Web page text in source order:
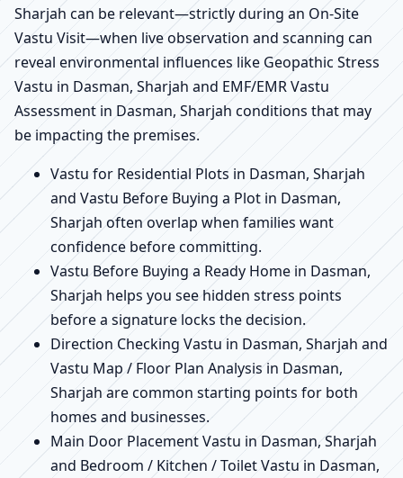
Sharjah can be relevant—strictly during an On-Site
Vastu Visit—when live observation and scanning can
reveal environmental influences like Geopathic Stress
Vastu in Dasman, Sharjah and EMF/EMR Vastu
Assessment in Dasman, Sharjah conditions that may
be impacting the premises.
Vastu for Residential Plots in Dasman, Sharjah
and Vastu Before Buying a Plot in Dasman,
Sharjah often overlap when families want
confidence before committing.
Vastu Before Buying a Ready Home in Dasman,
Sharjah helps you see hidden stress points
before a signature locks the decision.
Direction Checking Vastu in Dasman, Sharjah and
Vastu Map / Floor Plan Analysis in Dasman,
Sharjah are common starting points for both
homes and businesses.
Main Door Placement Vastu in Dasman, Sharjah
and Bedroom / Kitchen / Toilet Vastu in Dasman,